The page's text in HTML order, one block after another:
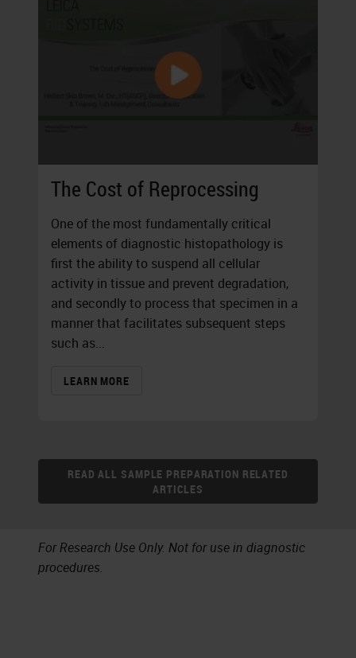
The Cost of Reprocessing
One of the most fundamentally critical
elements of diagnostic histopathology is
first the ability to suspend all cellular
activity in tissue and prevent degradation,
and secondly to process that specimen in a
manner that facilitates subsequent steps
such as...
LEARN MORE
READ ALL SAMPLE PREPARATION RELATED
ARTICLES
For Research Use Only. Not for use in diagnostic
procedures.